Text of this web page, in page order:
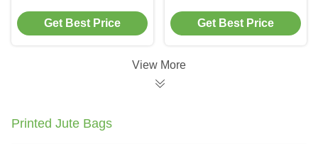
Ice Bag Cooler With
Aluminum Film
Get Best Price
Cooler Bag Tote
Thermos
Get Best Price
View More
Printed Jute Bags